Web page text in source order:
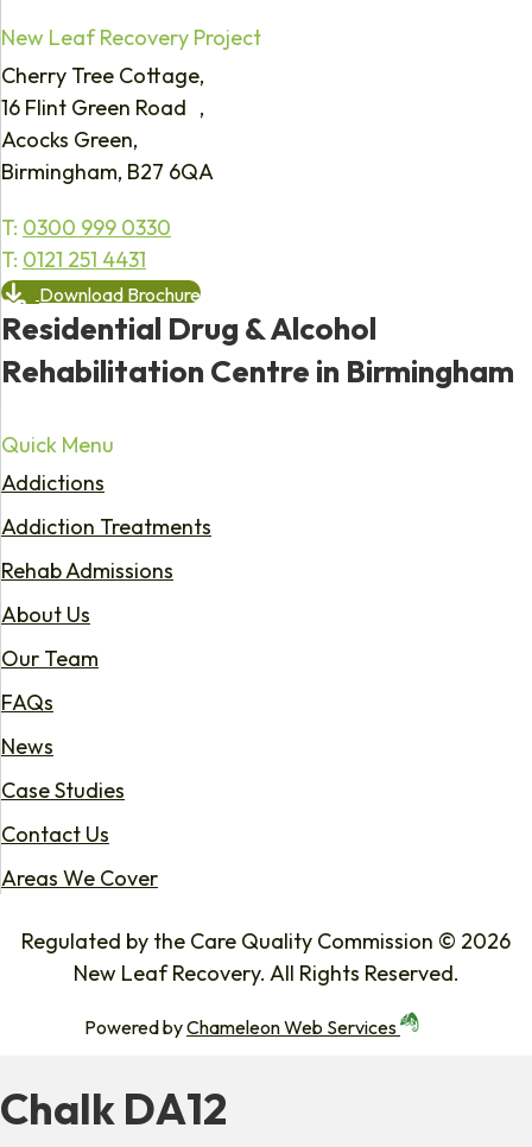
New Leaf Recovery Project
Cherry Tree Cottage,
16 Flint Green Road ,
Acocks Green,
Birmingham, B27 6QA
T: 0300 999 0330
T: 0121 251 4431
Download Brochure
Residential Drug & Alcohol
Rehabilitation Centre in Birmingham
Quick Menu
Addictions
Addiction Treatments
Rehab Admissions
About Us
Our Team
FAQs
News
Case Studies
Contact Us
Areas We Cover
Regulated by the Care Quality Commission © 2026
New Leaf Recovery. All Rights Reserved.
Powered byChameleon Web Services
Chalk DA12